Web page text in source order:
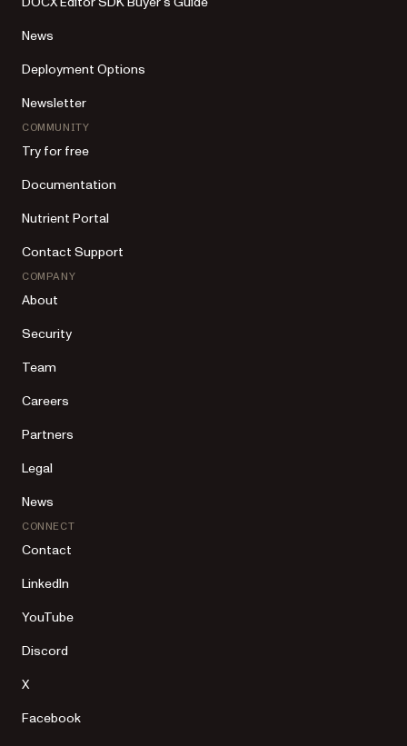
News
Deployment Options
Newsletter
COMMUNITY
Try for free
Documentation
Nutrient Portal
Contact Support
COMPANY
About
Security
Team
Careers
Partners
Legal
News
CONNECT
Contact
LinkedIn
YouTube
Discord
X
Facebook